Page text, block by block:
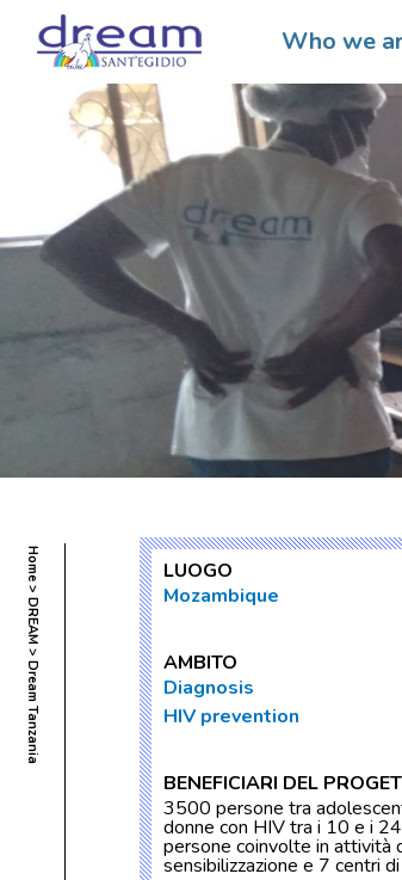
Who we
Home
DREAM
Dream Tanzania
LUOGO
Mozambique
AMBITO
Diagnosis
HIV prevention
BENEFICIARI DEL
3500 persone tra
donne con HIV tra i 10 e i
persone coinvolte in attività
sensibilizzazione e 7 centri